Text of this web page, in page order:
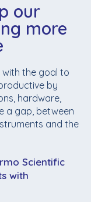
our
more
with the goal to
by
hardware,
a gap, between
and the
Scientific
with